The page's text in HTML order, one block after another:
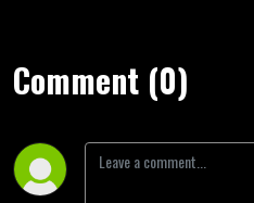
Comment (0)